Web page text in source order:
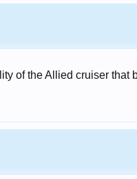
of the Allied cruiser that